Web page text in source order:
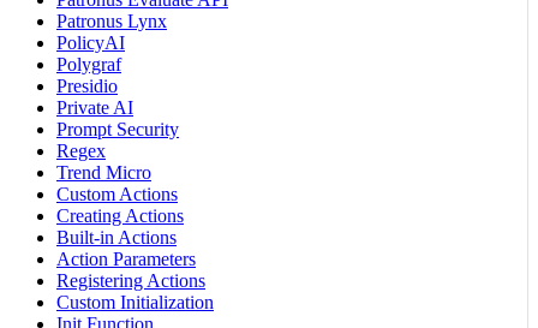
Patronus Lynx
PolicyAI
Polygraf
Presidio
Private AI
Prompt Security
Regex
Trend Micro
Custom Actions
Creating Actions
Built-in Actions
Action Parameters
Registering Actions
Custom Initialization